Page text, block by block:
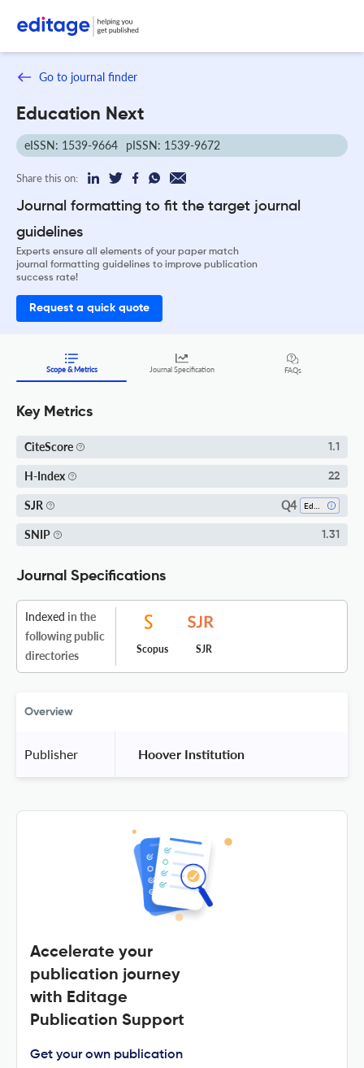
Go to journal finder
Education Next
eISSN: 1539-9664 pISSN: 1539-9672
Share this on:
Journal formatting to fit the target journal
guidelines
Experts ensure all elements of your paper match
journal formatting guidelines to improve publication
success rate!
Request a quick quote
Scope & Metrics Journal Specification FAQs
Key Metrics
CiteScore 1.1
H-Index 22
SJR Q4
SNIP 1.31
Journal Specifications
Indexed in the
following public
directories
Scopus SJR
Overview
Publisher Hoover Institution
Accelerate your
publication journey
with Editage
Publication Support
Get your own publication